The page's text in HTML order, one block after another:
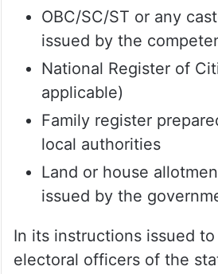
OBC/SC/ST or any
issued by the
National Register of
applicable)
Family register
local authorities
Land or house
issued by the
In its instructions issued
electoral officers of the